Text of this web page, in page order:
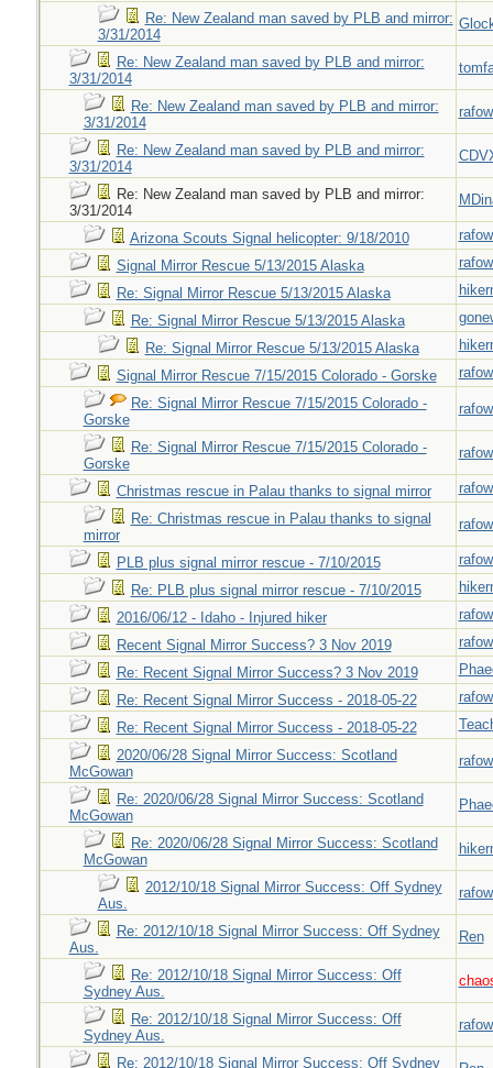
Re: New Zealand man saved by PLB and mirror:
3/31/2014
Re: New Zealand man saved by PLB and mirror:
3/31/2014
Re: New Zealand man saved by PLB and mirror:
3/31/2014
Re: New Zealand man saved by PLB and mirror:
3/31/2014
Re: New Zealand man saved by PLB and mirror:
3/31/2014
Arizona Scouts Signal helicopter: 9/18/2010
Signal Mirror Rescue 5/13/2015 Alaska
Re: Signal Mirror Rescue 5/13/2015 Alaska
Re: Signal Mirror Rescue 5/13/2015 Alaska
Re: Signal Mirror Rescue 5/13/2015 Alaska
Signal Mirror Rescue 7/15/2015 Colorado - Gorske
Re: Signal Mirror Rescue 7/15/2015 Colorado -
Gorske
Re: Signal Mirror Rescue 7/15/2015 Colorado -
Gorske
Christmas rescue in Palau thanks to signal mirror
Re: Christmas rescue in Palau thanks to signal
mirror
PLB plus signal mirror rescue - 7/10/2015
Re: PLB plus signal mirror rescue - 7/10/2015
2016/06/12 - Idaho - Injured hiker
Recent Signal Mirror Success? 3 Nov 2019
Re: Recent Signal Mirror Success? 3 Nov 2019
Re: Recent Signal Mirror Success - 2018-05-22
Re: Recent Signal Mirror Success - 2018-05-22
2020/06/28 Signal Mirror Success: Scotland
McGowan
Re: 2020/06/28 Signal Mirror Success: Scotland
McGowan
Re: 2020/06/28 Signal Mirror Success: Scotland
McGowan
2012/10/18 Signal Mirror Success: Off Sydney
Aus.
Re: 2012/10/18 Signal Mirror Success: Off Sydney
Aus.
Ren
Re: 2012/10/18 Signal Mirror Success: Off
Sydney Aus.
Re: 2012/10/18 Signal Mirror Success: Off
Sydney Aus.
Re: 2012/10/18 Signal Mirror Success: Off Sydney